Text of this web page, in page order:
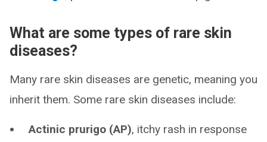
What are some types of rare skin
diseases?
Many rare skin diseases are genetic, meaning you
inherit them. Some rare skin diseases include:
Actinic prurigo (AP), itchy rash in response